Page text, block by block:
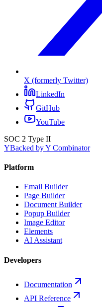
X (formerly Twitter)
LinkedIn
GitHub
YouTube
SOC 2 Type II
YBacked by Y Combinator
Platform
Email Builder
Page Builder
Document Builder
Popup Builder
Image Editor
Elements
AI Assistant
Developers
Documentation
API Reference